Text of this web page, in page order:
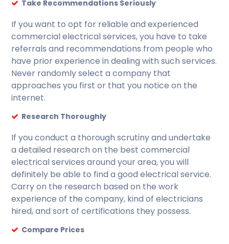
Take Recommendations Seriously
If you want to opt for reliable and experienced
commercial electrical services, you have to take
referrals and recommendations from people who
have prior experience in dealing with such services.
Never randomly select a company that
approaches you first or that you notice on the
internet.
Research Thoroughly
If you conduct a thorough scrutiny and undertake
a detailed research on the best commercial
electrical services around your area, you will
definitely be able to find a good electrical service.
Carry on the research based on the work
experience of the company, kind of electricians
hired, and sort of certifications they possess.
Compare Prices